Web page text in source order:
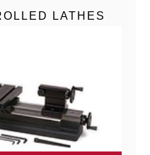
LATHES